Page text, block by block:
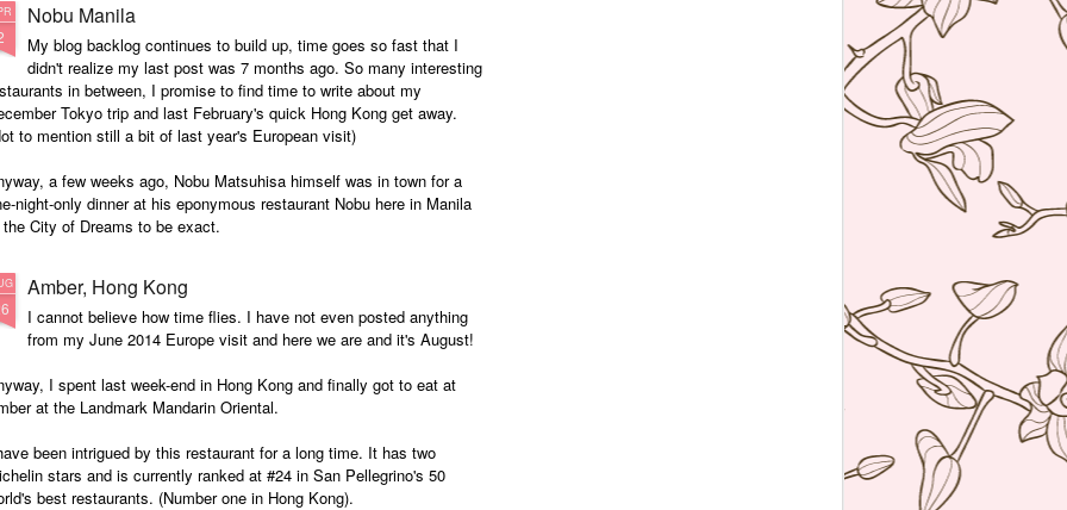
Nobu Manila
My blog backlog continues to build up, time goes so fast that I
didn't realize my last post was 7 months ago. So many interesting
in between, I promise to find time to write about my
Tokyo trip and last February's quick Hong Kong get away.
to mention still a bit of last year's European visit)
a few weeks ago, Nobu Matsuhisa himself was in town for a
night-only dinner at his eponymous restaurant Nobu here in Manila
City of Dreams to be exact.
Amber, Hong Kong
I cannot believe how time flies. I have not even posted anything
from my June 2014 Europe visit and here we are and it's August!
I spent last week-end in Hong Kong and finally got to eat at
at the Landmark Mandarin Oriental.
been intrigued by this restaurant for a long time. It has two
stars and is currently ranked at #24 in San Pellegrino's 50
best restaurants. (Number one in Hong Kong).